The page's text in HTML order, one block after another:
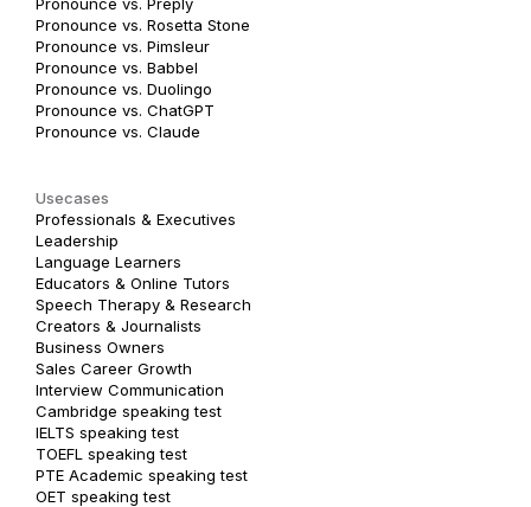
Pronounce vs. Rosetta Stone
Pronounce vs. Pimsleur
Pronounce vs. Babbel
Pronounce vs. Duolingo
Pronounce vs. ChatGPT
Pronounce vs. Claude
Usecases
Professionals & Executives
Leadership
Language Learners
Educators & Online Tutors
Speech Therapy & Research
Creators & Journalists
Business Owners
Sales Career Growth
Interview Communication
Cambridge speaking test
IELTS speaking test
TOEFL speaking test
PTE Academic speaking test
OET speaking test